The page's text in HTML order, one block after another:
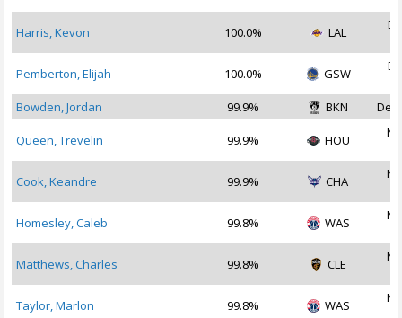
Harris, Kevon 100.0% LAL
Pemberton, Elijah 100.0% GSW
Bowden, Jordan
99.9% BKN Dec
Queen, Trevelin 99.9% HOU
Cook, Keandre 99.9% CHA
Homesley, Caleb 99.8% WAS
Matthews, Charles 99.8% CLE
Taylor, Marlon 99.8% WAS